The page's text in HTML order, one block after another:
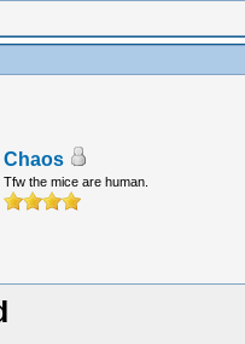
Chaos
Tfw the mice are human.